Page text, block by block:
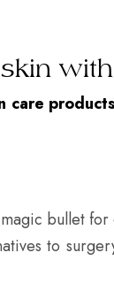
care products
bullet
to